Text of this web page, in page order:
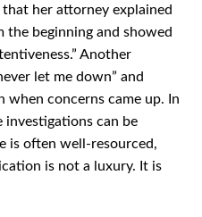
her attorney explained
the beginning and showed
Another
let me down” and
concerns came up. In
investigations can be
is often well-resourced,
is not a luxury. It is